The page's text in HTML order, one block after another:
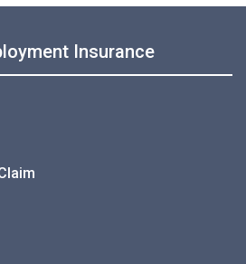
Insurance